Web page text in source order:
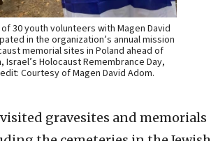
30 youth volunteers with Magen David
in the organization’s annual mission
memorial sites in Poland ahead of
Israel’s Holocaust Remembrance Day,
Courtesy of Magen David Adom.
gravesites and memorials